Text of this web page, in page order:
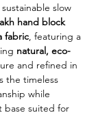
slow
hand block
fabric, featuring a
natural, eco-
and refined in
the timeless
while
base suited for